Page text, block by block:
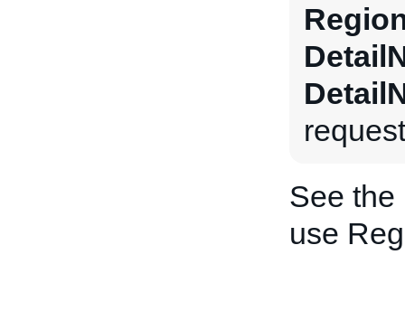
See the
use